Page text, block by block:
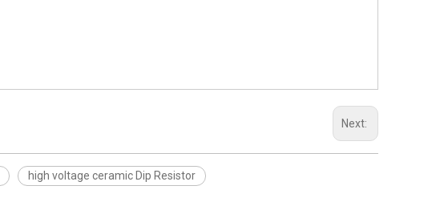
Next:
high voltage ceramic Dip Resistor